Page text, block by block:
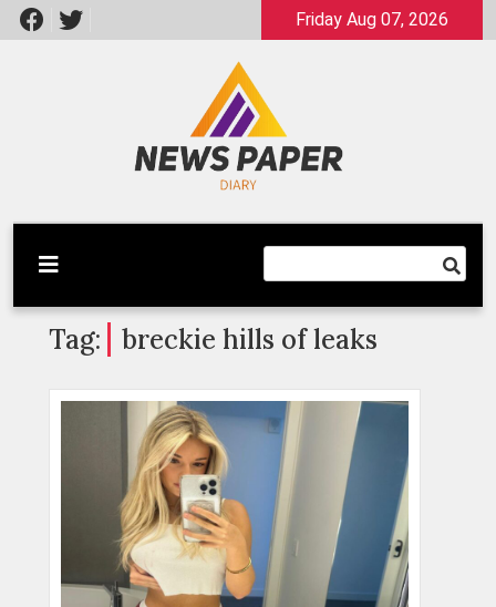
Skip
to
Friday Aug 07, 2026
Newspaper Dairy
Latest News
Tag: breckie hills of leaks